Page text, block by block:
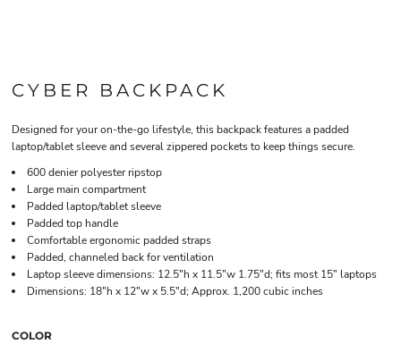
CYBER BACKPACK
Designed for your on-the-go lifestyle, this backpack features a padded
laptop/tablet sleeve and several zippered pockets to keep things secure.
600 denier polyester ripstop
Large main compartment
Padded laptop/tablet sleeve
Padded top handle
Comfortable ergonomic padded straps
Padded, channeled back for ventilation
Laptop sleeve dimensions: 12.5"h x 11.5"w 1.75"d; fits most 15" laptops
Dimensions: 18"h x 12"w x 5.5"d; Approx. 1,200 cubic inches
COLOR